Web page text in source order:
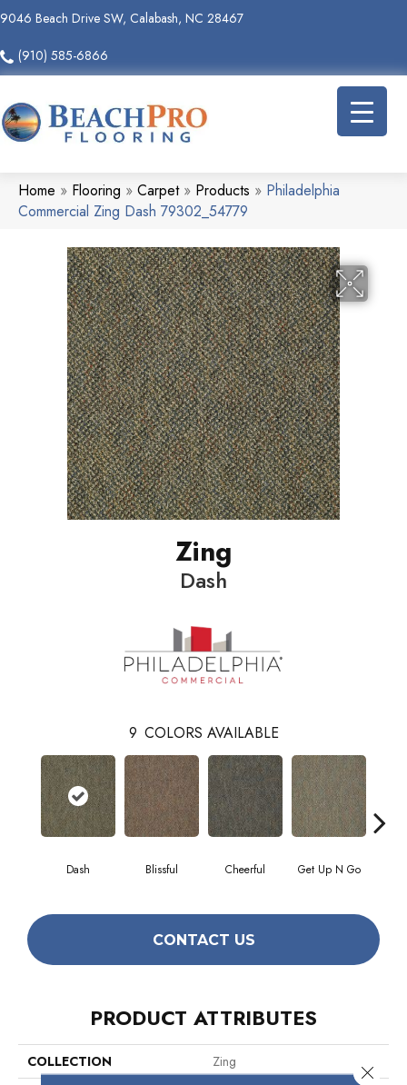
9046 Beach Drive SW, Calabash, NC 28467
(910) 585-6866
Home » Flooring » Carpet» Products » Philadelphia
Commercial Zing Dash 79302_54779
Zing
Dash
9 COLORS AVAILABLE
Dash Blissful Cheerful Get Up N Go
CONTACT US
PRODUCT ATTRIBUTES
COLLECTION
Zing
Close